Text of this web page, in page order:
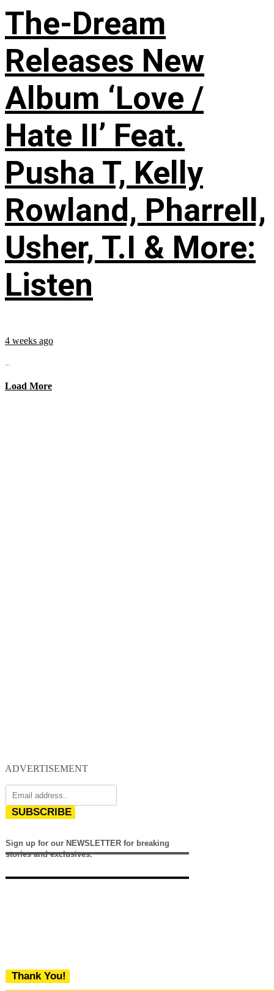
The-Dream
Releases New
Album ‘Love /
Hate II’ Feat.
Pusha T, Kelly
Rowland, Pharrell,
Usher, T.I & More:
Listen
4 weeks ago
...
Load More
ADVERTISEMENT
SUBSCRIBE
Sign up for our NEWSLETTER for breaking
stories and exclusives.
Thank You!